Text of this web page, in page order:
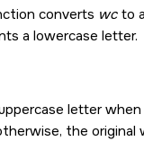
converts wc to
a lowercase letter.
letter
the original